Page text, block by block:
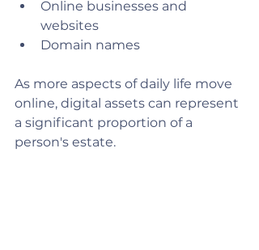
Online businesses and
websites
Domain names
As more aspects of daily life move
online, digital assets can represent
a significant proportion of a
person's estate.